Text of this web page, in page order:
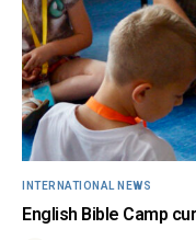
INTERNATIONAL NEWS
English Bible Camp